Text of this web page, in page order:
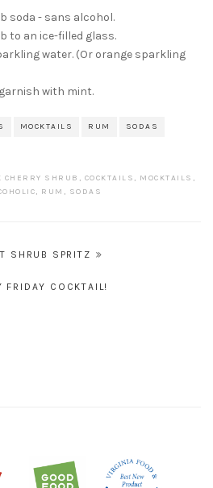
soda - sans alcohol.
to an ice-filled glass.
water. (Or orange sparkling
with mint.
MOCKTAILS RUM SODAS
CHERRY SHRUB , COCKTAILS , MOCKTAILS ,
, RUM , SODAS
SHRUB SPRITZ
FRIDAY COCKTAIL!